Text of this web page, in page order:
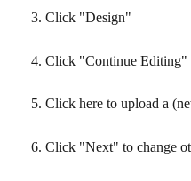
Click "Design"
Click "Continue Editing"
Click here to upload a
Click "Next" to change